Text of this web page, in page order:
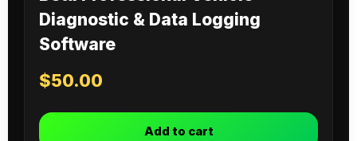
Diagnostic & Data Logging
Software
$50.00
Add to cart